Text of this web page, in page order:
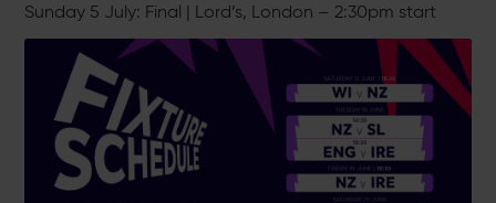
Sunday 5 July: Final | Lord’s, London – 2:30pm start